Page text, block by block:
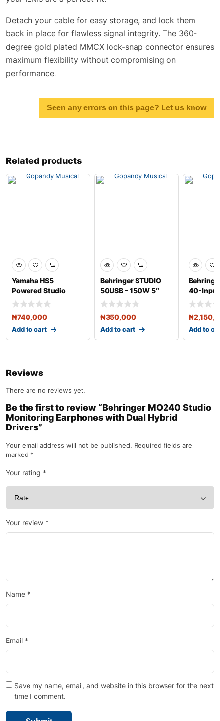
Detach your cable for easy storage, and lock them
back in place for flawless signal integrity. The 360-
degree gold plated MMCX lock-snap connector ensures
maximum flexibility without compromising on
performance.
Seen any errors on this page? Let us know
Related products
Yamaha HS5
Powered Studio
Monitor Speakers
(Pair) –
₦740,000
Add to cart
Behringer STUDIO
50USB – 150W 5″
USB Studio
₦350,000
Add to cart
40-
Mixer
₦
Add to
Reviews
There are no reviews yet.
Be the first to review “Behringer MO240 Studio
Monitoring Earphones with Dual Hybrid
Drivers”
Your email address will not be published. Required fields are
marked *
Your rating *
Your review *
Name *
Email *
Save my name, email, and website in this browser for the next
time I comment.